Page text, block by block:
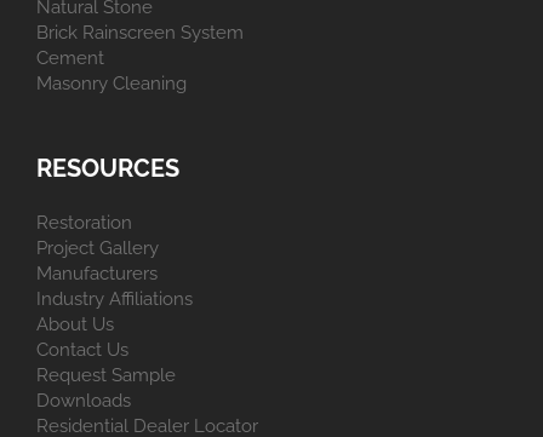
Natural Stone
Brick Rainscreen System
Cement
Masonry Cleaning
RESOURCES
Restoration
Project Gallery
Manufacturers
Industry Affiliations
About Us
Contact Us
Request Sample
Downloads
Residential Dealer Locator